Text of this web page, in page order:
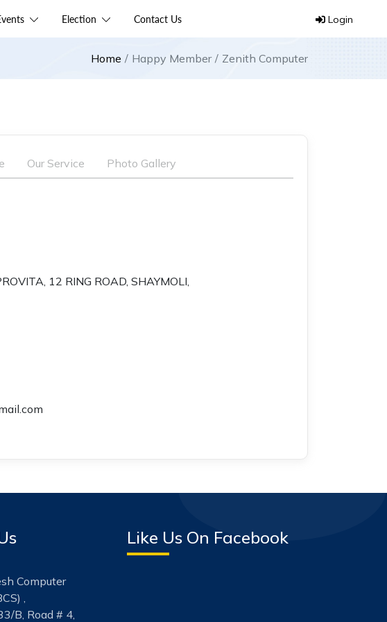
Election Contact Us Login
Home Happy Member Zenith Computer
Our Service Photo Gallery
12 RING ROAD, SHAYMOLI,
Computer
,
B, Road # 4,
Like Us On Facebook